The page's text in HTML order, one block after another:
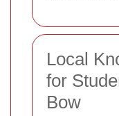
Local
for
Bow